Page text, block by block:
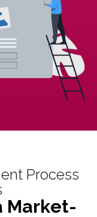
Process
Market-